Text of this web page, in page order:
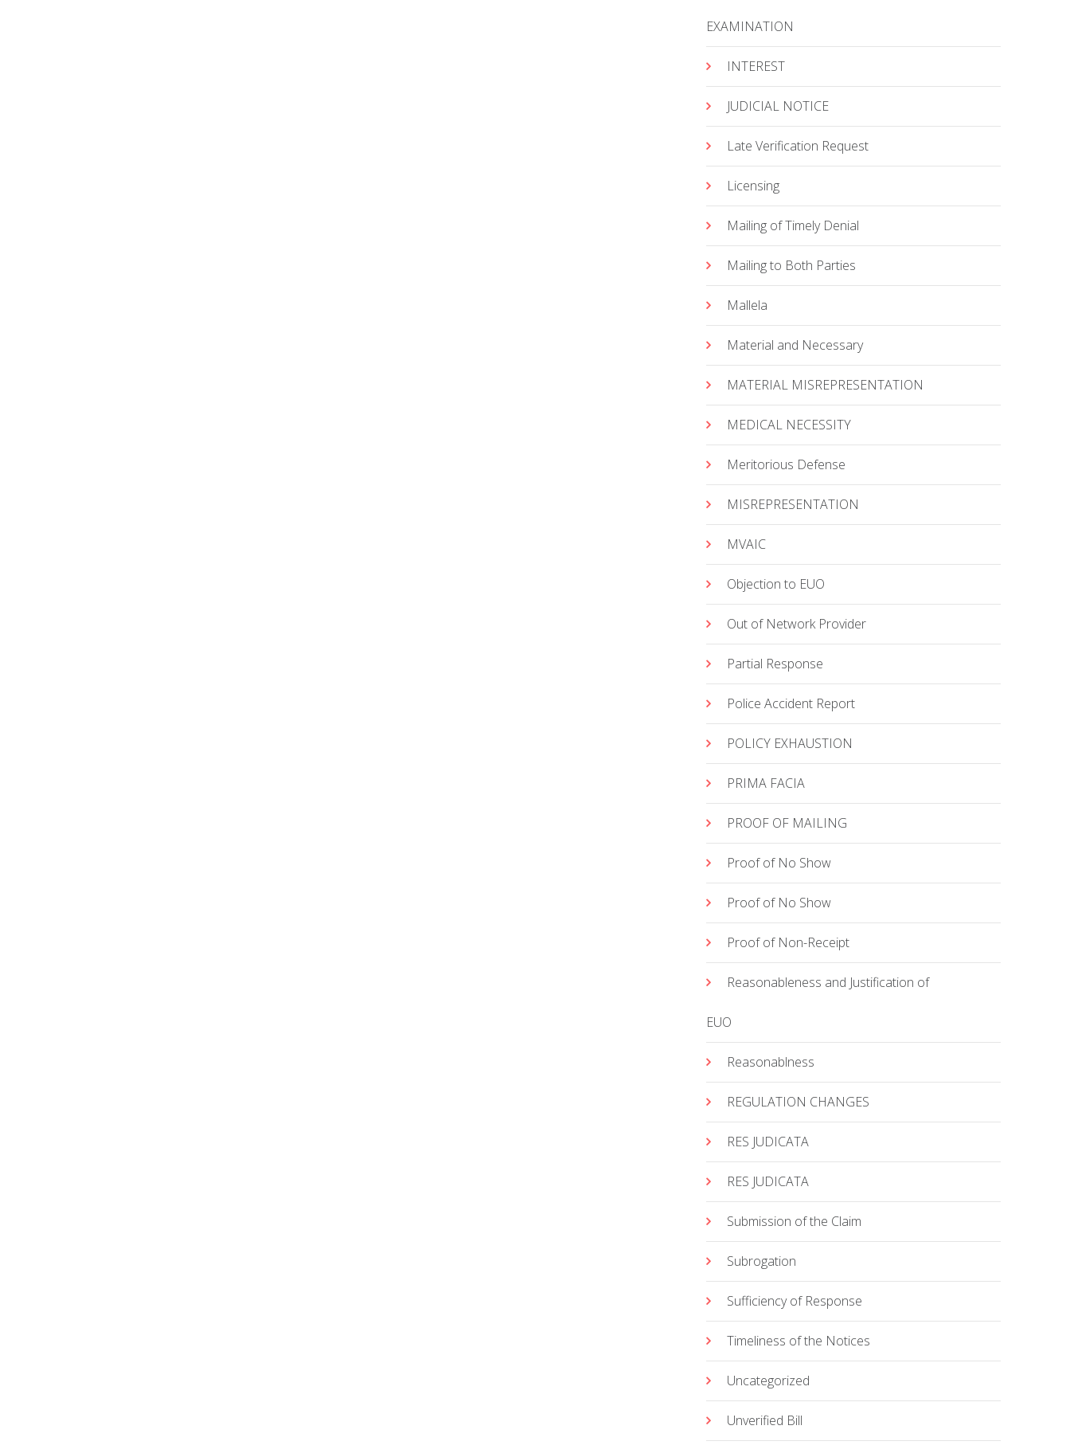
EXAMINATION
INTEREST
JUDICIAL NOTICE
Late Verification Request
Licensing
Mailing of Timely Denial
Mailing to Both Parties
Mallela
Material and Necessary
MATERIAL MISREPRESENTATION
MEDICAL NECESSITY
Meritorious Defense
MISREPRESENTATION
MVAIC
Objection to EUO
Out of Network Provider
Partial Response
Police Accident Report
POLICY EXHAUSTION
PRIMA FACIA
PROOF OF MAILING
Proof of No Show
Proof of No Show
Proof of Non-Receipt
Reasonableness and Justification of
EUO
Reasonablness
REGULATION CHANGES
RES JUDICATA
RES JUDICATA
Submission of the Claim
Subrogation
Sufficiency of Response
Timeliness of the Notices
Uncategorized
Unverified Bill